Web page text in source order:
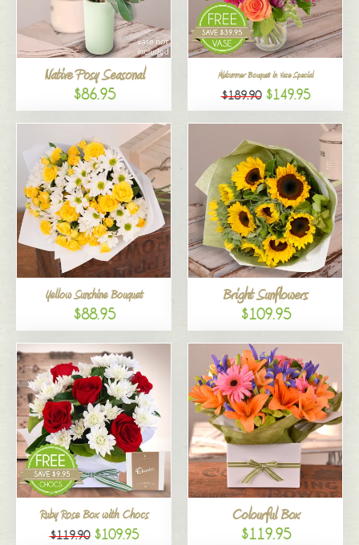
Native Posy Seasonal
$86.95
Midsummer Bouquet in Vase Special
$189.90 $149.95
Yellow Sunshine Bouquet
$88.95
Bright Sunflowers
$109.95
Ruby Rose Box with Chocs
$119.90 $109.95
Colourful Box
$119.95